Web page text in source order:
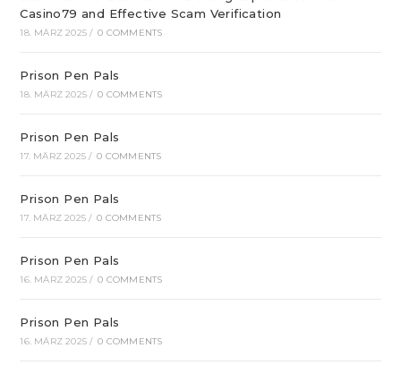
Casino79 and Effective Scam Verification
18. MÄRZ 2025 / 0 COMMENTS
Prison Pen Pals
18. MÄRZ 2025 / 0 COMMENTS
Prison Pen Pals
17. MÄRZ 2025 / 0 COMMENTS
Prison Pen Pals
17. MÄRZ 2025 / 0 COMMENTS
Prison Pen Pals
16. MÄRZ 2025 / 0 COMMENTS
Prison Pen Pals
16. MÄRZ 2025 / 0 COMMENTS